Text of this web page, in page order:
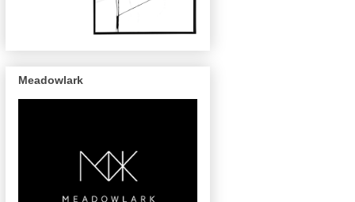
Meadowlark